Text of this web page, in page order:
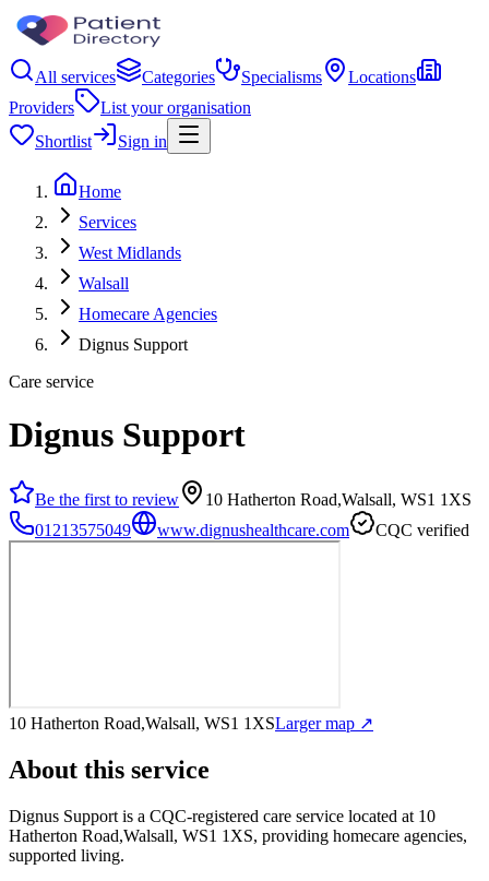
All services Categories Specialisms
Locations
Providers
List your organisation
Shortlist
Sign in
Home
Services
West Midlands
Walsall
Homecare Agencies
Dignus Support
Care service
Dignus Support
Be the first to review
10 Hatherton Road,Walsall, WS1 1XS
01213575049
www.dignushealthcare.com CQC verified
10 Hatherton Road,Walsall, WS1 1XSLarger map ↗
About this service
Dignus Support is a CQC-registered care service located at 10
Hatherton Road,Walsall, WS1 1XS, providing homecare agencies,
supported living.